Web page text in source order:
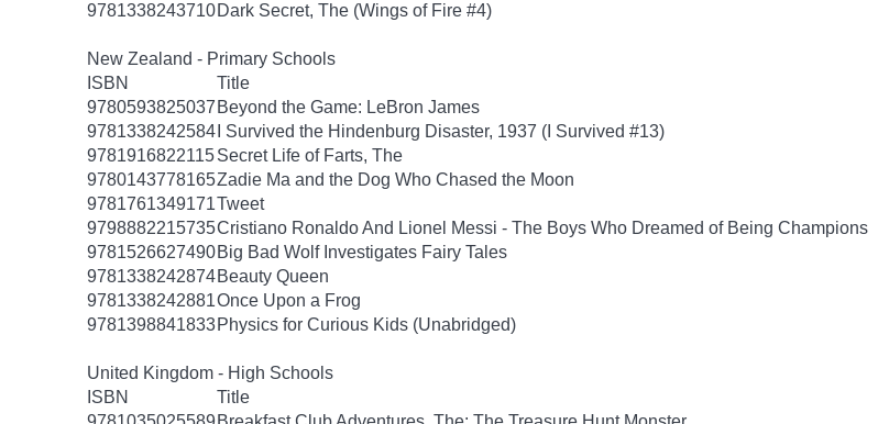
9781338243710Dark Secret, The (Wings of Fire #4)
New Zealand - Primary Schools
ISBN
Title
9780593825037 Beyond the Game: LeBron James
9781338242584 I Survived the Hindenburg Disaster, 1937 (I Survived #13)
9781916822115Secret Life of Farts, The
9780143778165Zadie Ma and the Dog Who Chased the Moon
9781761349171Tweet
9798882215735Cristiano Ronaldo And Lionel Messi - The Boys Who Dreamed of Being Champions
9781526627490Big Bad Wolf Investigates Fairy Tales
9781338242874Beauty Queen
9781338242881Once Upon a Frog
9781398841833Physics for Curious Kids (Unabridged)
United Kingdom - High Schools
ISBN
Title